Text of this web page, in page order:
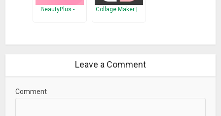
BeautyPlus -… Collage Maker |…
Leave a Comment
Comment